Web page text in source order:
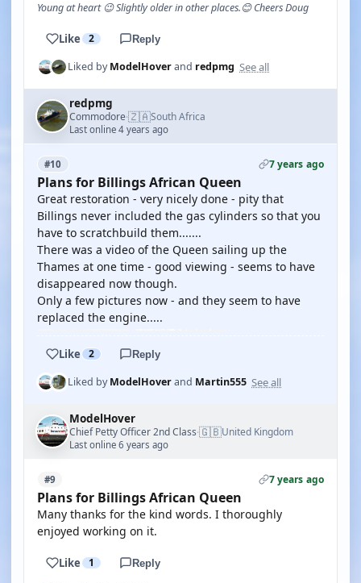
Young at heart 😉 Slightly older in other places.😊 Cheers Doug
Like 2 Reply
Liked byModelHoverand redpmg See all
redpmg
Commodore·🇿🇦South Africa
Last online 4 years ago
#10 7 years ago
Plans for Billings African Queen
Great restoration - very nicely done - pity that
Billings never included the gas cylinders so that you
have to scratchbuild them.......
There was a video of the Queen sailing up the
Thames at one time - good viewing - seems to have
disappeared now though.
Only a few pictures now - and they seem to have
replaced the engine.....
Like 2 Reply
Liked byModelHoverand Martin555 See all
ModelHover
Chief Petty Officer 2nd Class·🇬🇧United Kingdom
Last online 6 years ago
#9 7 years ago
Plans for Billings African Queen
Many thanks for the kind words. I thoroughly
enjoyed working on it.
Like 1 Reply